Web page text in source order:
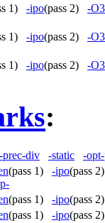
1) -ipo(pass 2) -O3
1) -ipo(pass 2) -O3
1) -ipo(pass 2) -O3
:
prec-div -static
-
(pass 1) -ipo(pass
(pass 1) -ipo(pass
(pass 1) -ipo(pass